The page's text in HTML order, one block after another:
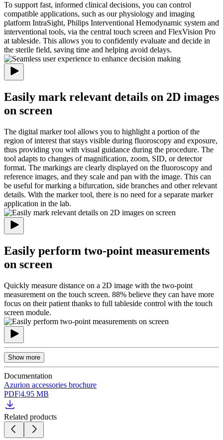
To support fast, informed clinical decisions, you can control
compatible applications, such as our physiology and imaging
platform IntraSight, Philips Interventional Hemodynamic system and
interventional tools, via the central touch screen and FlexVision Pro
at tableside. This allows you to confidently evaluate and decide in
the sterile field, saving time and helping avoid delays.
Easily mark relevant details on 2D images
on screen
The digital marker tool allows you to highlight a portion of the
region of interest that stays visible during fluoroscopy and exposure,
thus providing you with visual guidance during the procedure. The
tool adapts to changes of magnification, zoom, SID, or detector
format. The markings are clearly displayed on the fluoroscopy and
reference images, and they scale and pan with the image. This can
be useful for marking a bifurcation, side branches and other relevant
details. With the marker tool, there is no need for a separate marker
application in the lab.
Easily perform two-point measurements
on screen
Quickly measure distance on a 2D image with the two-point
measurement on the touch screen. 88% believe they can have more
focus on their patient thanks to full tableside control with the touch
screen module.
Show more
Documentation
Azurion accessories brochure
PDF|4.95 MB
Related products